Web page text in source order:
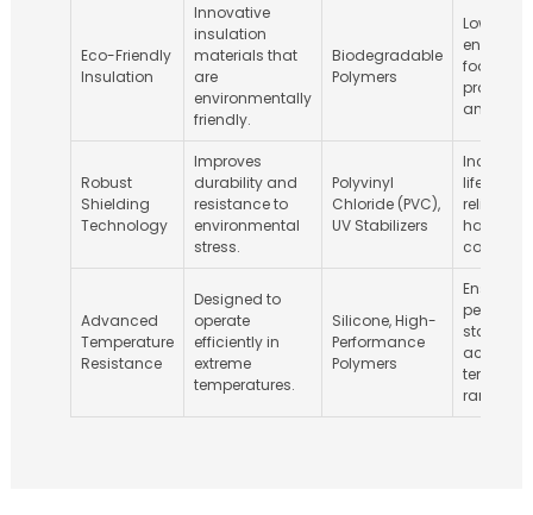
Eco-Friendly
Insulation
Innovative
insulation
materials that
are
environmentally
friendly.
Biodegradable
Polymers
Lower
footprint
and
Robust
Shielding
Technology
Improves
durability and
resistance to
environmental
stress.
Polyvinyl
Chloride (PVC),
UV Stabilizers
Increases
lifespan
reliability
harsh
Advanced
Temperature
Resistance
Designed to
operate
efficiently in
extreme
temperatures.
Silicone, High-
Performance
Polymers
Ensures
stability
across
ranges.